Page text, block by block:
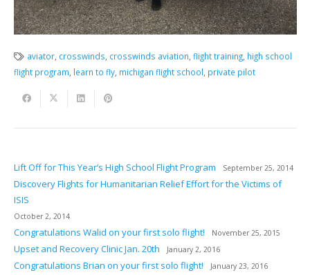
aviator crosswinds crosswinds aviation ,flight training high school
flight program learn to fly, michigan flight school private pilot
Lift Off for This Year’s High School Flight Program September 25, 2014
Discovery Flights for Humanitarian Relief Effort for the Victims of
ISIS
October 2, 2014
Congratulations Walid on your first solo flight! November 25, 2015
Upset and Recovery Clinic Jan. 20th January 2, 2016
Congratulations Brian on your first solo flight! January 23, 2016